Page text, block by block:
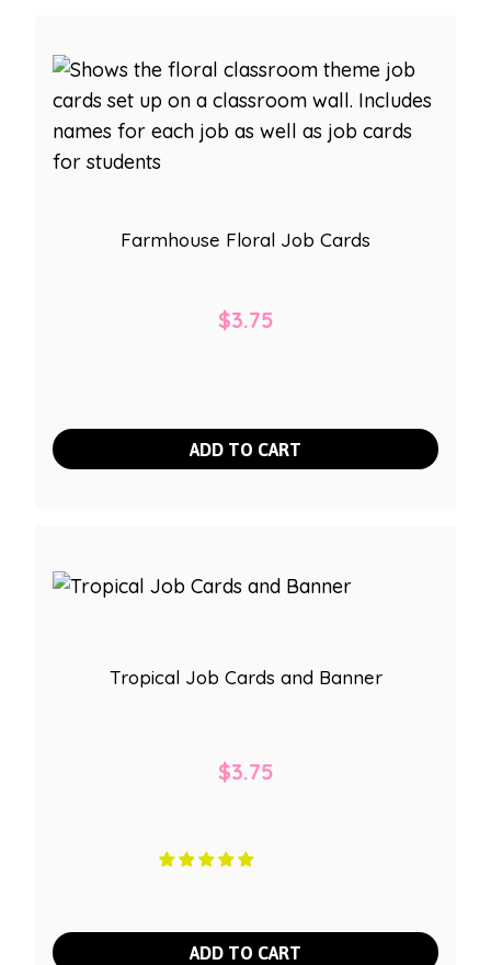
Farmhouse Floral Job Cards
$3.75
ADD TO CART
Tropical Job Cards and Banner
$3.75
ADD TO CART